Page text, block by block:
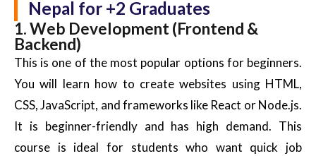
Nepal for +2 Graduates
1. Web Development (Frontend &
Backend)
This is one of the most popular options for beginners.
You will learn how to create websites using HTML,
CSS, JavaScript, and frameworks like React or Node.js.
It is beginner-friendly and has high demand. This
course is ideal for students who want quick job